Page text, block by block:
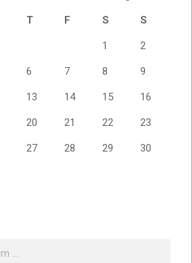
T F S S
1 2
6 7 8 9
13 14 15 16
20 21 22 23
27 28 29 30